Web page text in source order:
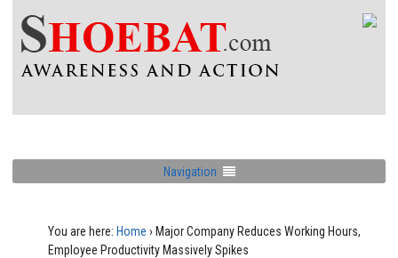
Navigation
You are here: Home › Major Company Reduces Working Hours,
Employee Productivity Massively Spikes